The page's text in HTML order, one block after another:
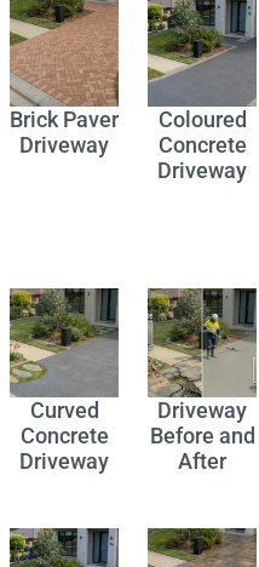
Brick Paver
Driveway
Coloured
Concrete
Driveway
Curved
Concrete
Driveway
Driveway
Before and
After